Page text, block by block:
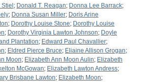
; Donald T. Reagan; Donna Lee Barrack;
; Donna Susan Miller; Doris Arine
; Dorothy Louise Stone; Dorothy Louise
; Dorothy Virginia Lawton Johnson; Doyle
Plantation; Edward Paul Chavallier;
; Eldred Pierce Bruce; Eliaine Allison Grogan;
Moon; Elizabeth Ann Moon Aulin; Elizabeth
McGowan; Elizabeth Lawton Andress;
Brisbane Lawton; Elizabeth Moon;